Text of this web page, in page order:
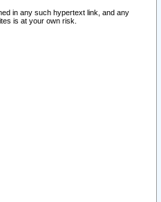
in any such hypertext link, and any
is at your own risk.